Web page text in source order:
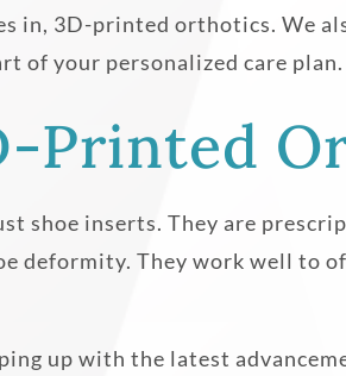
in, 3D-printed orthotics. We
of your personalized care plan.
Printed
shoe inserts. They are
deformity. They work well to
up with the latest